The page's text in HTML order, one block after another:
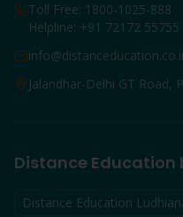
Toll Free: 1800-1025-888
Helpline: +91 72172 55755
Jalandhar-Delhi GT Road,
Distance Education
Distance Education